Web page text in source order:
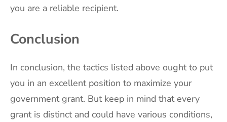
you are a reliable recipient.
Conclusion
In conclusion, the tactics listed above ought to put
you in an excellent position to maximize your
government grant. But keep in mind that every
grant is distinct and could have various conditions,